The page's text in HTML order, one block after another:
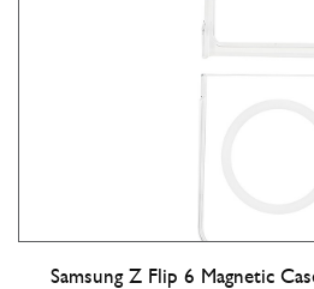
Double tap to
Samsung Z Flip 6 Magnetic